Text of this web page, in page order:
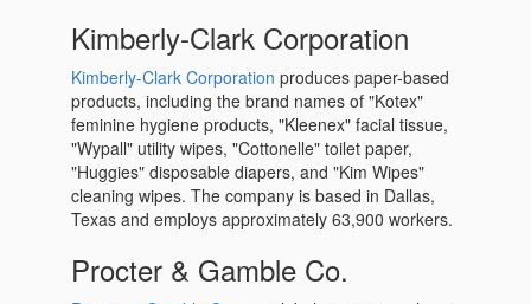
Kimberly-Clark Corporation
Kimberly-Clark Corporation produces paper-based
products, including the brand names of "Kotex"
feminine hygiene products, "Kleenex" facial tissue,
"Wypall" utility wipes, "Cottonelle" toilet paper,
"Huggies" disposable diapers, and "Kim Wipes"
cleaning wipes. The company is based in Dallas,
Texas and employs approximately 63,900 workers.
Procter & Gamble Co.